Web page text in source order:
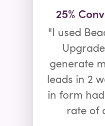
25%
"I used
generate
leads in 2
in form
rate of